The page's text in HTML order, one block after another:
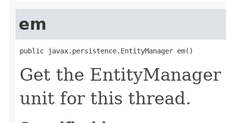
em
public javax.persistence.EntityManager em()
Get the
unit for this thread.